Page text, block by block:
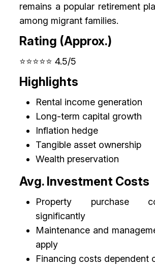
remains a popular retirement
among migrant families.
Rating (Approx.)
⭐⭐⭐⭐⭐ 4.5/5
Highlights
Rental income generation
Long-term capital growth
Inflation hedge
Tangible asset ownership
Wealth preservation
Avg. Investment Costs
Property purchase
significantly
Maintenance and
apply
Financing costs dependent